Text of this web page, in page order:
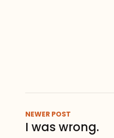
NEWER POST
I was wrong.